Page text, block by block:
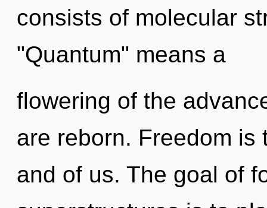
consists of molecular
"Quantum" means a
flowering of the
are reborn. Freedom
and of us. The goal of